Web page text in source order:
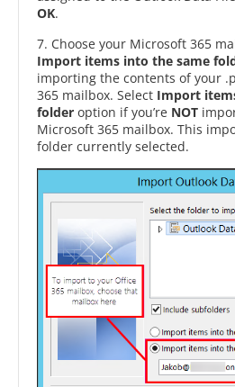
OK.
7. Choose your Microsoft 365
Import items into the same
importing the contents of your
365 mailbox. Select Import
folder option if you’re NOT
Microsoft 365 mailbox. This
folder currently selected.